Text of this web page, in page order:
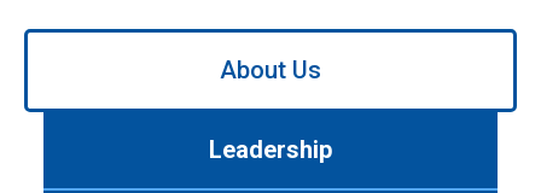
Use
About Us
Leadership